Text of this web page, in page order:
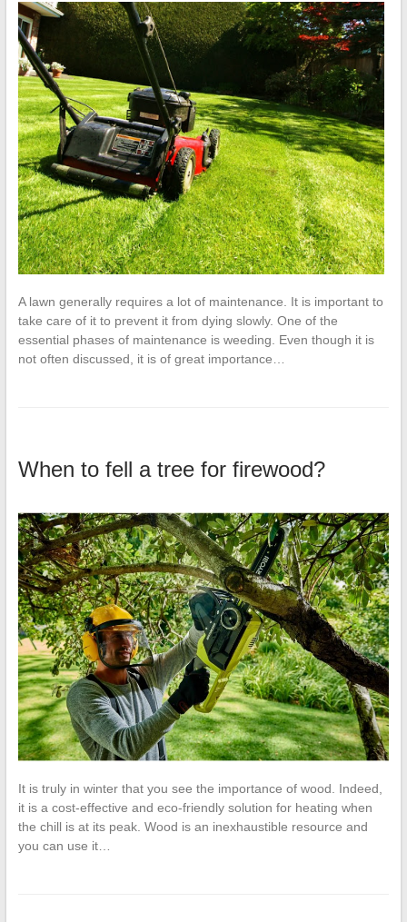
A lawn generally requires a lot of maintenance. It is important to
take care of it to prevent it from dying slowly. One of the
essential phases of maintenance is weeding. Even though it is
not often discussed, it is of great importance…
When to fell a tree for firewood?
It is truly in winter that you see the importance of wood. Indeed,
it is a cost-effective and eco-friendly solution for heating when
the chill is at its peak. Wood is an inexhaustible resource and
you can use it…